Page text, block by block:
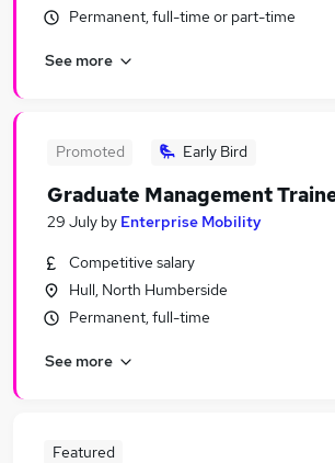
Care Assistant jobs
Warehouse jobs
Sponsorship Jobs in Bradford
Permanent, full-time or part-time
See more
Promoted Early Bird
Graduate Management
29 July by Enterprise Mobility
Competitive salary
Hull, North Humberside
Permanent, full-time
See more
Featured